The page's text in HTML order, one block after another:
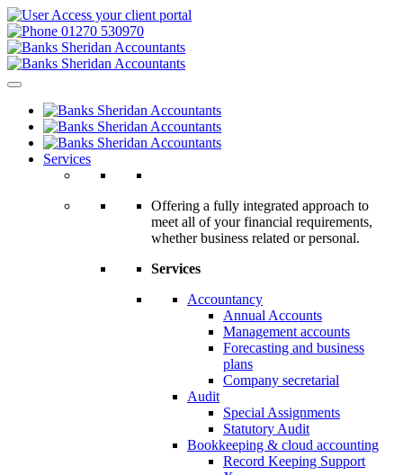
Access your client portal
01270 530970
Services
Offering a fully integrated approach to
meet all of your financial requirements,
whether business related or personal.
Services
Accountancy
Annual Accounts
Management accounts
Forecasting and business
plans
Company secretarial
Audit
Special Assignments
Statutory Audit
Bookkeeping & cloud accounting
Record Keeping Support